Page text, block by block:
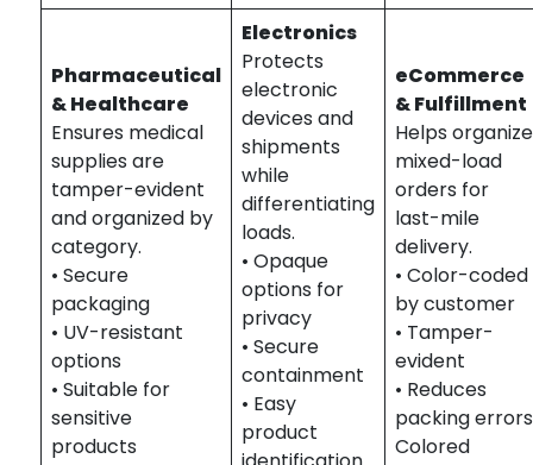
Pharmaceutical
& Healthcare
Ensures medical
supplies are
tamper-evident
and organized by
category.
• Secure
packaging
• UV-resistant
options
• Suitable for
sensitive
products
Electronics
Protects
electronic
devices and
shipments
while
differentiating
loads.
• Opaque
options for
privacy
• Secure
containment
• Easy
product
eCommerce
& Fulfillment
Helps organize
mixed-load
orders for
last-mile
delivery.
• Color-coded
by customer
• Tamper-
evident
• Reduces
packing errors
Colored